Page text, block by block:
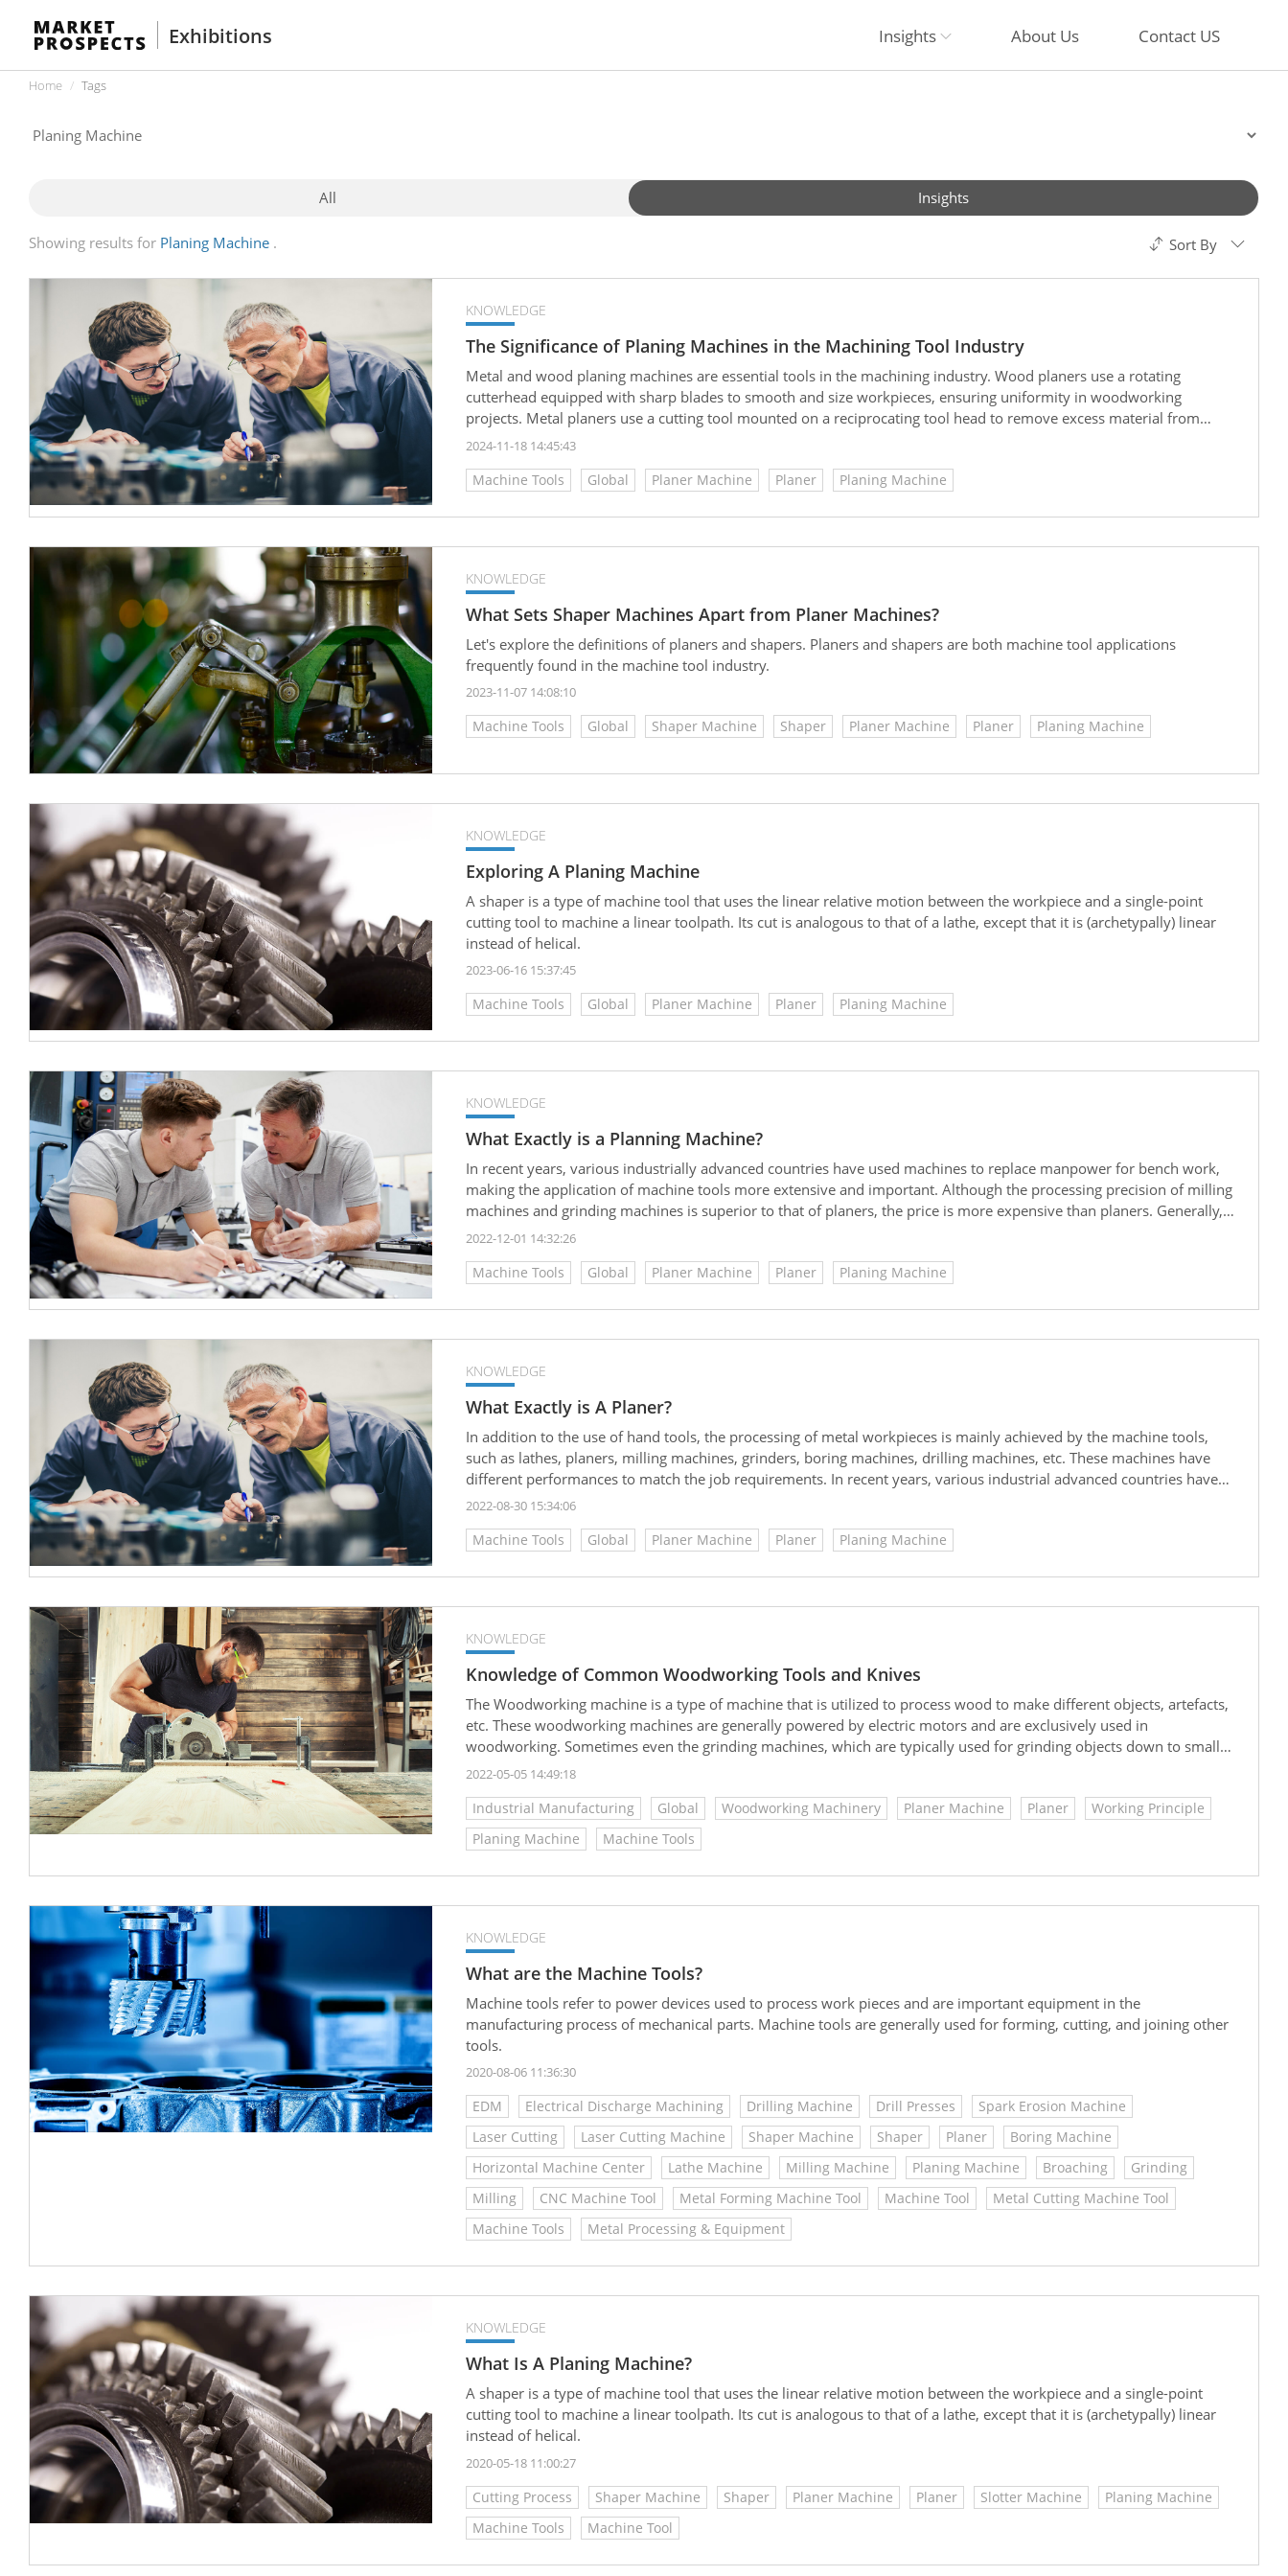
Exhibitions Insights About Us Contact US
Home Tags
All Insights
Showing results for Planing Machine Sort By
KNOWLEDGE
The Significance of Planing Machines in the Machining Tool Industry
Metal and wood planing machines are essential tools in the machining industry. Wood planers use a rotating
cutterhead equipped with sharp blades to smooth and size workpieces, ensuring uniformity in woodworking
projects. Metal planers use a cutting tool mounted on a reciprocating tool head to remove excess material from
metal surfaces, achieving precise dimensions in components. Both types of planning machines enhance efficiency,
planing machines will help you choose the right machine best suited for your machining needs.
2024-11-18 14:45:43
Machine Tools Global Planer Machine Planer Planing Machine
KNOWLEDGE
What Sets Shaper Machines Apart from Planer Machines?
Let's explore the definitions of planers and shapers. Planers and shapers are both machine tool applications
frequently found in the machine tool industry.
2023-11-07 14:08:10
Machine Tools Global Shaper Machine Shaper Planer Machine Planer Planing Machine
KNOWLEDGE
Exploring A Planing Machine
A shaper is a type of machine tool that uses the linear relative motion between the workpiece and a single-point
cutting tool to machine a linear toolpath. Its cut is analogous to that of a lathe, except that it is (archetypally) linear
instead of helical.
2023-06-16 15:37:45
Machine Tools Global Planer Machine Planer Planing Machine
KNOWLEDGE
What Exactly is a Planning Machine?
In recent years, various industrially advanced countries have used machines to replace manpower for bench work,
making the application of machine tools more extensive and important. Although the processing precision of milling
machines and grinding machines is superior to that of planers, the price is more expensive than planers. Generally,
small and medium-sized factories still use planers for many initial processing tasks in order to take into account
2022-12-01 14:32:26
Machine Tools Global Planer Machine Planer Planing Machine
KNOWLEDGE
What Exactly is A Planer?
In addition to the use of hand tools, the processing of metal workpieces is mainly achieved by the machine tools,
such as lathes, planers, milling machines, grinders, boring machines, drilling machines, etc. These machines have
different performances to match the job requirements. In recent years, various industrial advanced countries have
used machines to replace manpower, making the application of machine tools more extensive and important.
is more expensive than that of planers. Generally, planers are still used for many initial processing jobs in small and
2022-08-30 15:34:06
Machine Tools Global Planer Machine Planer Planing Machine
KNOWLEDGE
Knowledge of Common Woodworking Tools and Knives
The Woodworking machine is a type of machine that is utilized to process wood to make different objects, artefacts,
etc. These woodworking machines are generally powered by electric motors and are exclusively used in
woodworking. Sometimes even the grinding machines, which are typically used for grinding objects down to smaller
pieces are also considered to be a part of woodworking machinery.
2022-05-05 14:49:18
Industrial Manufacturing Global Woodworking Machinery Planer Machine Planer
Working Principle
Planing Machine
Machine Tools
KNOWLEDGE
What are the Machine Tools?
Machine tools refer to power devices used to process work pieces and are important equipment in the
manufacturing process of mechanical parts. Machine tools are generally used for forming, cutting, and joining other
tools.
2020-08-06 11:36:30
EDM Electrical Discharge Machining Drilling Machine Drill Presses
Spark Erosion Machine
Laser Cutting
Laser Cutting Machine Shaper Machine Shaper Planer
Boring Machine
Horizontal Machine Center
Lathe Machine Milling Machine Planing Machine Broaching
Grinding
Milling
CNC Machine Tool Metal Forming Machine Tool Machine Tool
Metal Cutting Machine Tool
Machine Tools
Metal Processing & Equipment
KNOWLEDGE
What Is A Planing Machine?
A shaper is a type of machine tool that uses the linear relative motion between the workpiece and a single-point
cutting tool to machine a linear toolpath. Its cut is analogous to that of a lathe, except that it is (archetypally) linear
instead of helical.
2020-05-18 11:00:27
Cutting Process Shaper Machine Shaper Planer Machine Planer Slotter Machine
Planing Machine
Machine Tools
Machine Tool